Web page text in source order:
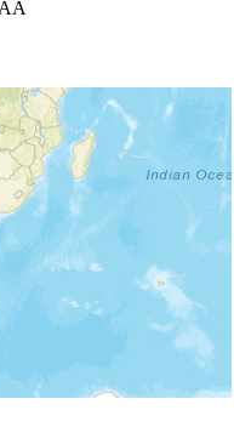
in a country.
ProjectProgress Scale
not be taken as exact.
of a larger area.
profile.
specific people profiles.
zoom the map.